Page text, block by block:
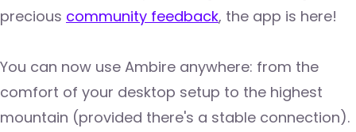
precious community feedback, the app is here!
You can now use Ambire anywhere: from the
comfort of your desktop setup to the highest
mountain (provided there's a stable connection).